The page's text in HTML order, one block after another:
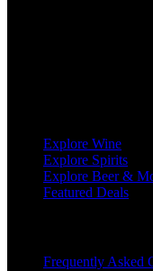
Explore Wine
Explore Spirits
Explore Beer &
Featured Deals
Frequently Asked